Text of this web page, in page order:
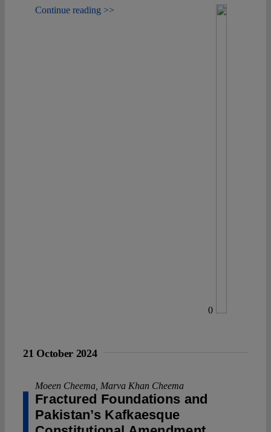
Continue reading >>
0
21 October 2024
Moeen Cheema Marva Khan Cheema
Fractured Foundations and
Pakistan’s Kafkaesque